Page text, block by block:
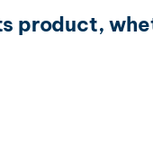
product,